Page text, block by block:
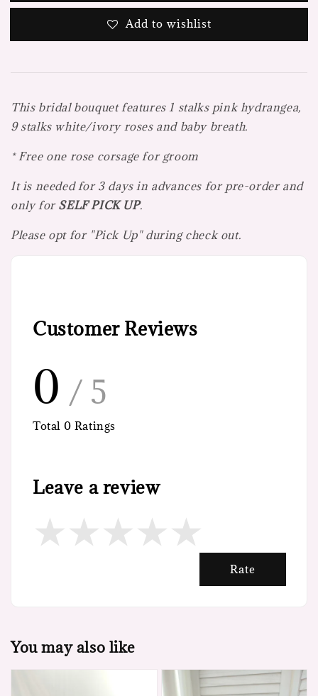
Add to wishlist
This bridal bouquet features 1 stalks pink hydrangea,
9 stalks white/ivory roses and baby breath.
* Free one rose corsage for groom
It is needed for 3 days in advances for pre-order and
only for SELF PICK UP.
Please opt for "Pick Up" during check out.
Customer Reviews
0 / 5
Total 0 Ratings
Leave a review
Rate
You may also like